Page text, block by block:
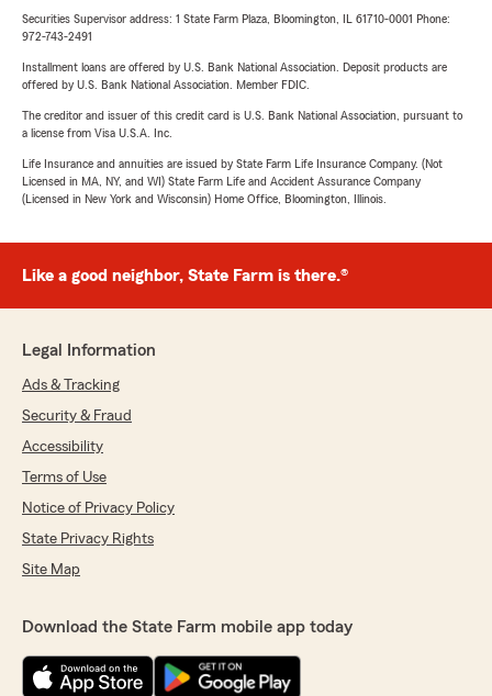
Securities Supervisor address: 1 State Farm Plaza, Bloomington, IL 61710-0001 Phone:
972-743-2491
Installment loans are offered by U.S. Bank National Association. Deposit products are
offered by U.S. Bank National Association. Member FDIC.
The creditor and issuer of this credit card is U.S. Bank National Association, pursuant to
a license from Visa U.S.A. Inc.
Life Insurance and annuities are issued by State Farm Life Insurance Company. (Not
Licensed in MA, NY, and WI) State Farm Life and Accident Assurance Company
(Licensed in New York and Wisconsin) Home Office, Bloomington, Illinois.
Like a good neighbor, State Farm is there.®
Legal Information
Ads & Tracking
Security & Fraud
Accessibility
Terms of Use
Notice of Privacy Policy
State Privacy Rights
Site Map
Download the State Farm mobile app today